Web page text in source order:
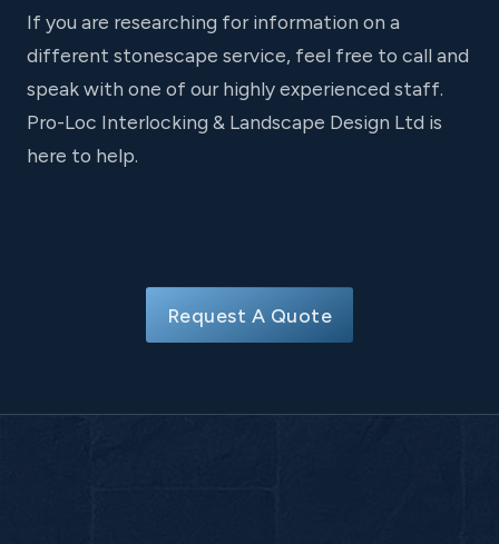
If you are researching for information on a
different stonescape service, feel free to call and
speak with one of our highly experienced staff.
Pro-Loc Interlocking & Landscape Design Ltd is
here to help.
Request A Quote